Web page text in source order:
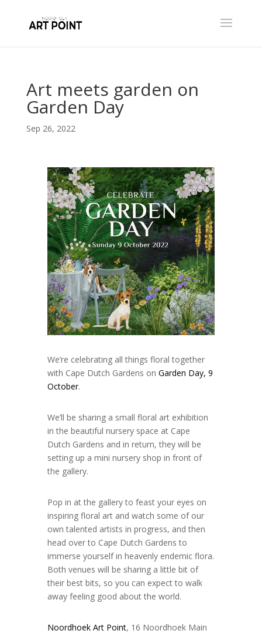
Art meets garden on
Garden Day
Sep 26, 2022
We’re celebrating all things floral together
with Cape Dutch Gardens on Garden Day, 9
October.
We’ll be sharing a small floral art exhibition
in the beautiful nursery space at Cape
Dutch Gardens and in return, they will be
setting up a mini nursery shop in front of
the gallery.
Pop in at the gallery to feast your eyes on
inspiring floral art and watch some of our
own talented artists in progress, and then
head over to Cape Dutch Gardens to
immerse yourself in heavenly endemic flora.
Both venues will be sharing a little bit of
their best bits, so you can expect to walk
away feeling good about the world.
Noordhoek Art Point, 16 Noordhoek Main